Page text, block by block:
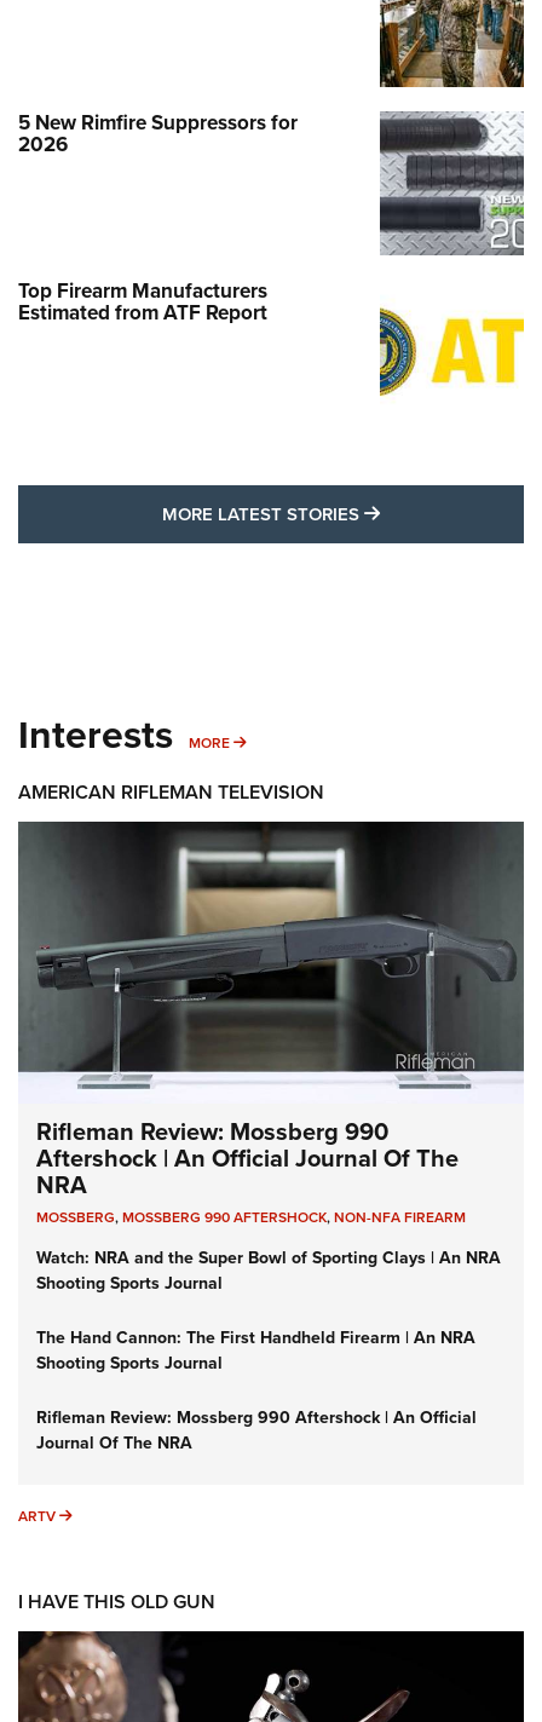
5 New Rimfire Suppressors for
2026
Top Firearm Manufacturers
Estimated from ATF Report
MORE LATEST STORIES MORE LATEST
Interests MORE MORE INTERESTS
AMERICAN RIFLEMAN TELEVISION
Rifleman Review: Mossberg 990
Aftershock | An Official Journal Of The
NRA
MOSSBERG,MOSSBERG 990 AFTERSHOCK,NON-NFA FIREARM
Watch: NRA and the Super Bowl of Sporting Clays | An NRA
Shooting Sports Journal
The Hand Cannon: The First Handheld Firearm | An NRA
Shooting Sports Journal
Rifleman Review: Mossberg 990 Aftershock | An Official
Journal Of The NRA
ARTV ARTV
I HAVE THIS OLD GUN